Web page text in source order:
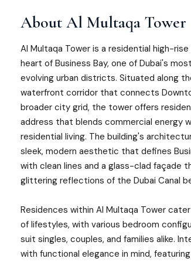
About Al Multaqa Tower
Al Multaqa Tower is a residential high-
heart of Business Bay, one of Dubai's
evolving urban districts. Situated along
waterfront corridor that connects
broader city grid, the tower offers
address that blends commercial energy
residential living. The building's
sleek, modern aesthetic that defines
with clean lines and a glass-clad façade
glittering reflections of the Dubai Canal
Residences within Al Multaqa Tower
of lifestyles, with various bedroom
suit singles, couples, and families alike.
with functional elegance in mind,